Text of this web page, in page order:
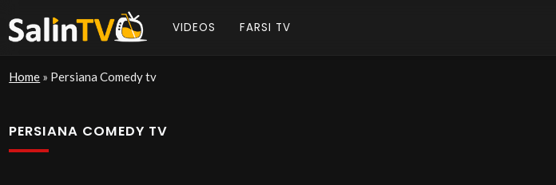
VIDEOS FARSI TV
Home » Persiana Comedy tv
PERSIANA COMEDY TV